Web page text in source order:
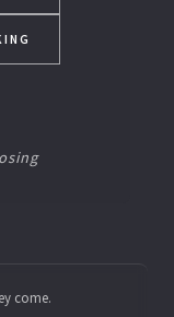
come.